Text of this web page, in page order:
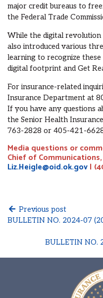
major credit bureaus to
the Federal Trade
While the digital revolution
also introduced various
learning to recognize
digital footprint and Get
For insurance-related
Insurance Department at
If you have any questions
the Senior Health
763-2828 or 405-421-
Media questions or
Chief of
Liz.Heigle@oid.ok.gov|
Previous post
BULLETIN NO. 2024-07
BULLETIN NO.